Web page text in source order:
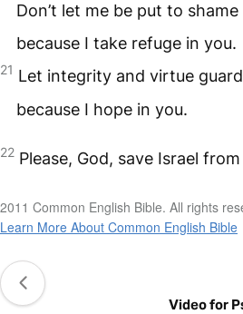
Don’t let me be put to shame
because I take refuge in you.
21 Let integrity and virtue
because I hope in you.
22 Please, God, save Israel
2011 Common English Bible. All rights
Learn More About Common English Bible
Video for